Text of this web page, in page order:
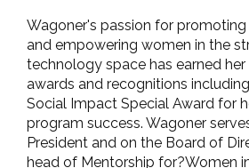
Wagoner's passion for
and empowering women in the
technology space has earned
awards and recognitions
Social Impact Special Award for
program success. Wagoner
President and on the Board of
head of Mentorship for?Women